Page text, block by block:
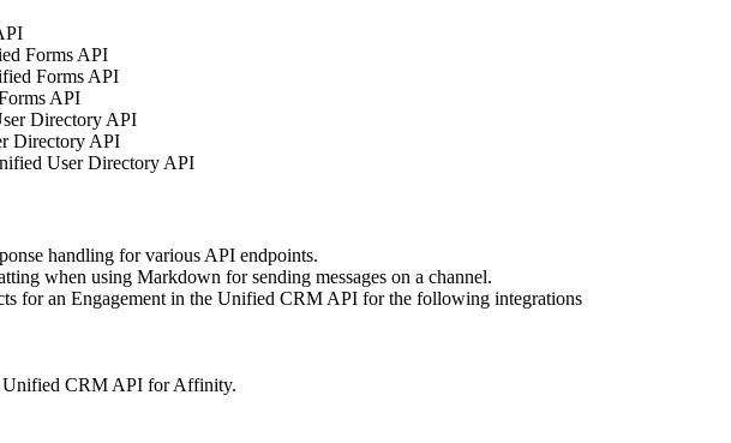
Forms API
Forms API
API
Directory API
Directory API
User Directory API
handling for various API endpoints.
when using Markdown for sending messages on a channel.
for an Engagement in the Unified CRM API for the following integrations
Unified CRM API for Affinity.